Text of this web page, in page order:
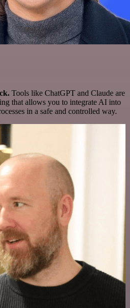
Tools like ChatGPT and Claude are
that allows you to integrate AI into
in a safe and controlled way.